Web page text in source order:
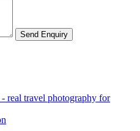
Send Enquiry